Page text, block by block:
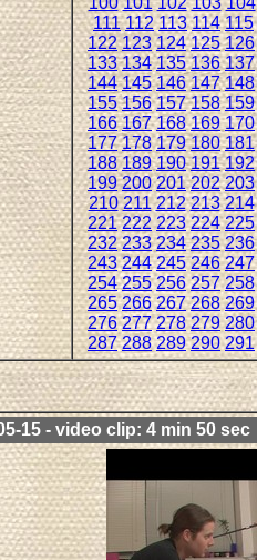
111 112 113 114 115
122 123 124 125 126
133 134 135 136 137
144 145 146 147 148
155 156 157 158 159
166 167 168 169 170
177 178 179 180 181
188 189 190 191 192
199 200 201 202 203
210 211 212 213 214
221 222 223 224 225
232 233 234 235 236
243 244 245 246 247
254 255 256 257 258
265 266 267 268 269
276 277 278 279 280
287 288 289 290 291
15 - video clip: 4 min 50 sec